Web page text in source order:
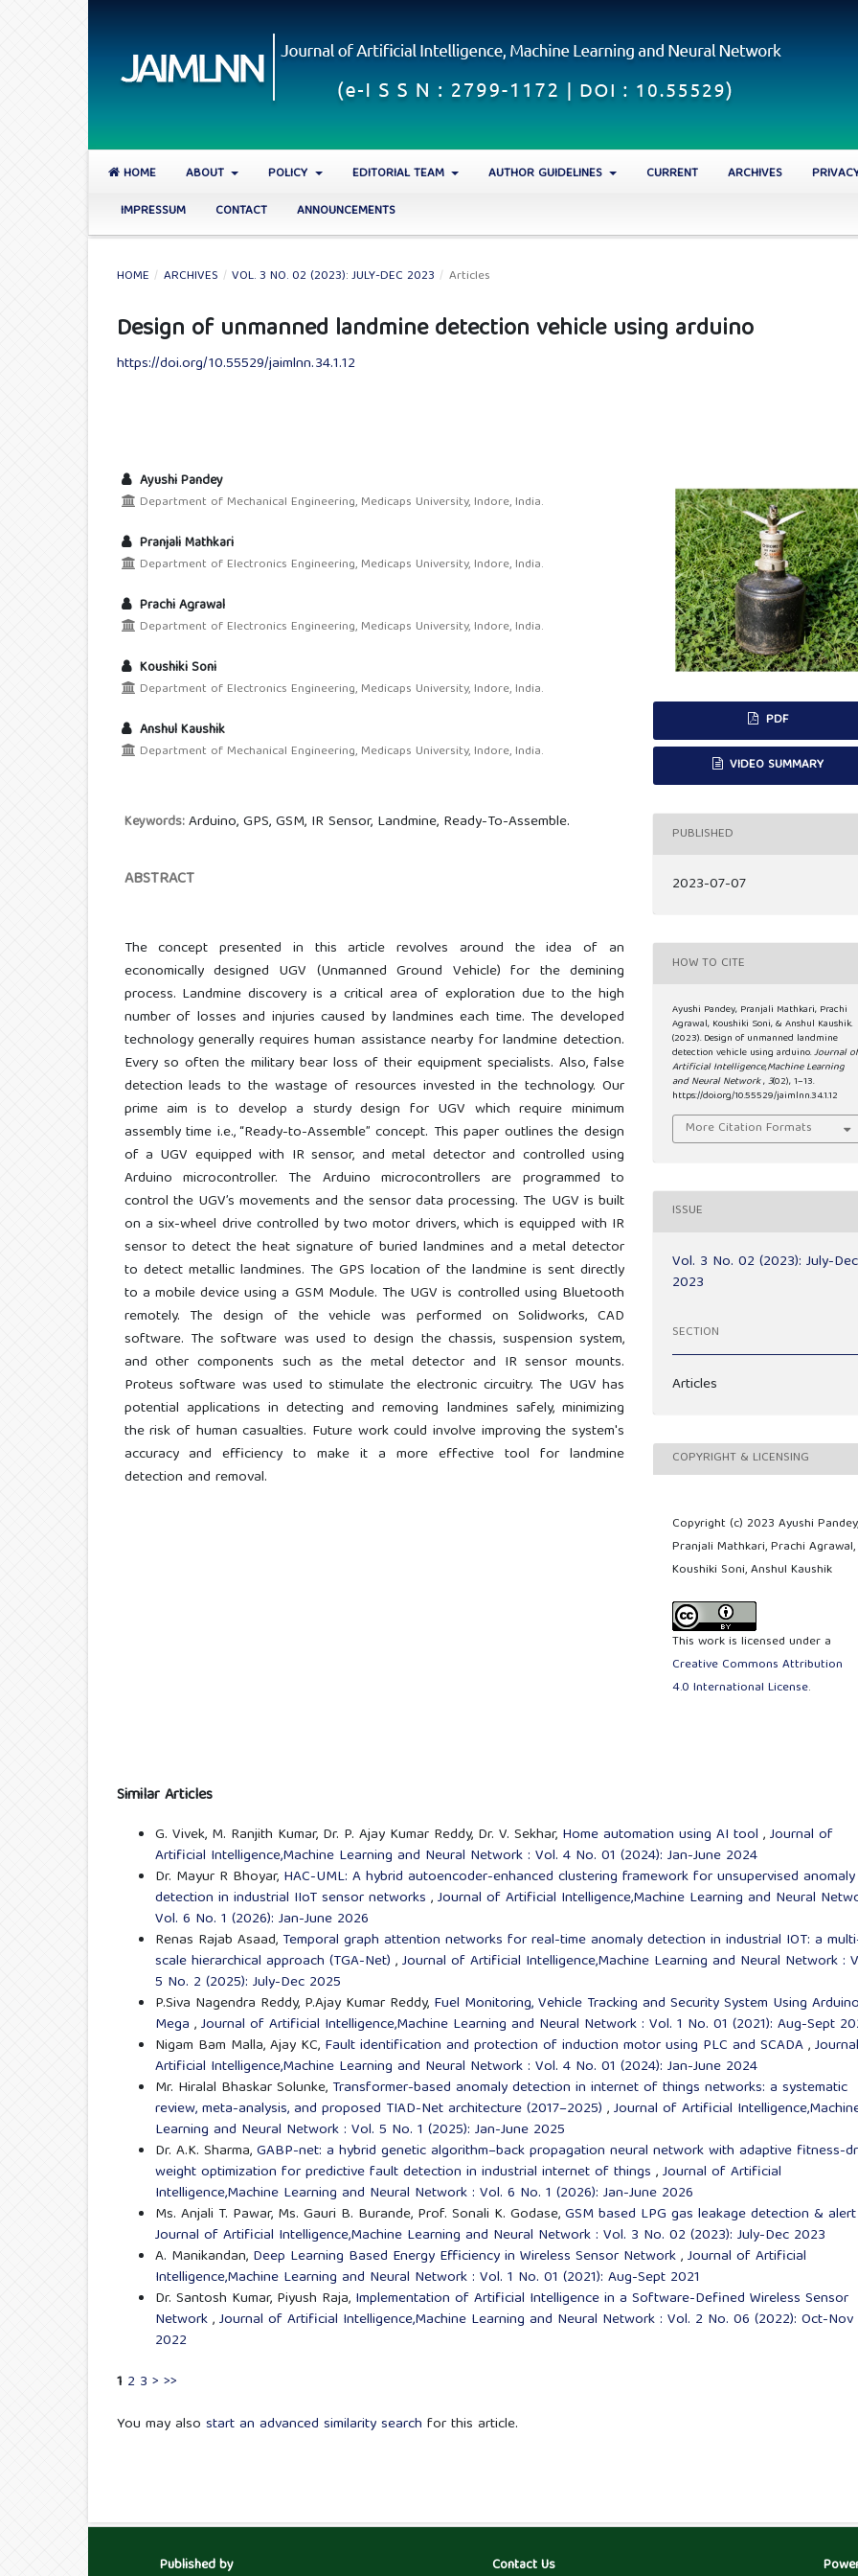
HOME ABOUT POLICY EDITORIAL TEAM AUTHOR GUIDELINES CURRENT ARCHIVES
IMPRESSUM
CONTACT ANNOUNCEMENTS
HOME / ARCHIVES / VOL. 3 NO. 02 (2023): JULY-DEC 2023 / Articles
Design of unmanned landmine detection vehicle using arduino
https://doi.org/10.55529/jaimlnn.34.1.12
Ayushi Pandey
Department of Mechanical Engineering, Medicaps University, Indore, India.
Pranjali Mathkari
Department of Electronics Engineering, Medicaps University, Indore, India.
Prachi Agrawal
Department of Electronics Engineering, Medicaps University, Indore, India.
Koushiki Soni
Department of Electronics Engineering, Medicaps University, Indore, India.
Anshul Kaushik
Department of Mechanical Engineering, Medicaps University, Indore, India.
Keywords:Arduino, GPS, GSM, IR Sensor, Landmine, Ready-To-Assemble.
ABSTRACT
The concept presented in this article revolves around the idea of an
economically designed UGV (Unmanned Ground Vehicle) for the demining
process. Landmine discovery is a critical area of exploration due to the high
number of losses and injuries caused by landmines each time. The developed
technology generally requires human assistance nearby for landmine detection.
Every so often the military bear loss of their equipment specialists. Also, false
detection leads to the wastage of resources invested in the technology. Our
prime aim is to develop a sturdy design for UGV which require minimum
assembly time i.e., “Ready-to-Assemble” concept. This paper outlines the design
of a UGV equipped with IR sensor, and metal detector and controlled using
Arduino microcontroller. The Arduino microcontrollers are programmed to
control the UGV’s movements and the sensor data processing. The UGV is built
on a six-wheel drive controlled by two motor drivers, which is equipped with IR
sensor to detect the heat signature of buried landmines and a metal detector
to detect metallic landmines. The GPS location of the landmine is sent directly
to a mobile device using a GSM Module. The UGV is controlled using Bluetooth
remotely. The design of the vehicle was performed on Solidworks, CAD
software. The software was used to design the chassis, suspension system,
and other components such as the metal detector and IR sensor mounts.
Proteus software was used to stimulate the electronic circuitry. The UGV has
potential applications in detecting and removing landmines safely, minimizing
the risk of human casualties. Future work could involve improving the system's
accuracy and efficiency to make it a more effective tool for landmine
detection and removal.
PDF
VIDEO SUMMARY
PUBLISHED
2023-07-07
HOW TO CITE
Ayushi Pandey, Pranjali Mathkari, Prachi
Agrawal, Koushiki Soni, & Anshul Kaushik.
(2023). Design of unmanned landmine
detection vehicle using arduino.Journal
Artificial Intelligence,Machine Learning
and Neural Network,3(02), 1–13.
https://doi.org/10.55529/jaimlnn.34.1.12
More Citation Formats
ISSUE
Vol. 3 No. 02 (2023): July-Dec
2023
SECTION
Articles
COPYRIGHT & LICENSING
Copyright (c) 2023 Ayushi
Pranjali Mathkari, Prachi Agrawal,
Koushiki Soni, Anshul Kaushik
This work is licensed under a
Creative Commons Attribution
4.0 International License.
Similar Articles
G. Vivek, M. Ranjith Kumar, Dr. P. Ajay Kumar Reddy, Dr. V. Sekhar, Home automation using AI tool ,Journal of
Artificial Intelligence,Machine Learning and Neural Network : Vol. 4 No. 01 (2024): Jan-June 2024
Dr. Mayur R Bhoyar, HAC-UML: A hybrid autoencoder-enhanced clustering framework for unsupervised anomaly
detection in industrial IIoT sensor networks ,Journal of Artificial Intelligence,Machine Learning and Neural
Vol. 6 No. 1 (2026): Jan-June 2026
Renas Rajab Asaad, Temporal graph attention networks for real-time anomaly detection in industrial IOT: a
scale hierarchical approach (TGA-Net) ,Journal of Artificial Intelligence,Machine Learning and Neural Network :
5 No. 2 (2025): July-Dec 2025
P.Siva Nagendra Reddy, P.Ajay Kumar Reddy, Fuel Monitoring, Vehicle Tracking and Security System Using
Mega ,Journal of Artificial Intelligence,Machine Learning and Neural Network : Vol. 1 No. 01 (2021): Aug-Sept
Nigam Bam Malla, Ajay KC, Fault identification and protection of induction motor using PLC and SCADA,
Artificial Intelligence,Machine Learning and Neural Network : Vol. 4 No. 01 (2024): Jan-June 2024
Mr. Hiralal Bhaskar Solunke, Transformer-based anomaly detection in internet of things networks: a systematic
review, meta-analysis, and proposed TIAD-Net architecture (2017–2025) ,Journal of Artificial
Learning and Neural Network : Vol. 5 No. 1 (2025): Jan-June 2025
Dr. A.K. Sharma,GABP-net: a hybrid genetic algorithm–back propagation neural network with adaptive fitness-
weight optimization for predictive fault detection in industrial internet of things ,Journal of Artificial
Intelligence,Machine Learning and Neural Network : Vol. 6 No. 1 (2026): Jan-June 2026
Ms. Anjali T. Pawar, Ms. Gauri B. Burande, Prof. Sonali K. Godase,GSM based LPG gas leakage detection &
Journal of Artificial Intelligence,Machine Learning and Neural Network : Vol. 3 No. 02 (2023): July-Dec 2023
A. Manikandan, Deep Learning Based Energy Efficiency in Wireless Sensor Network,Journal of Artificial
Intelligence,Machine Learning and Neural Network : Vol. 1 No. 01 (2021): Aug-Sept 2021
Dr. Santosh Kumar, Piyush Raja, Implementation of Artificial Intelligence in a Software-Defined Wireless Sensor
Network,Journal of Artificial Intelligence,Machine Learning and Neural Network : Vol. 2 No. 06 (2022): Oct-Nov
2022
1 2 3 > >>
You may also start an advanced similarity search for this article.
Published by
Contact Us